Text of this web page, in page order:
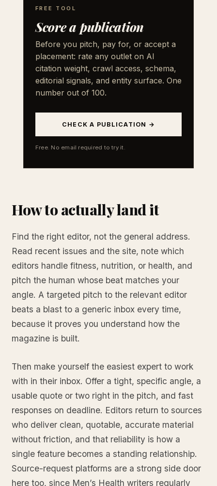
FREE TOOL
Score a publication
Before you pitch, pay for, or accept a
placement: rate any outlet on AI
citation weight, crawl access, schema,
editorial signals, and entity surface. One
number out of 100.
CHECK A PUBLICATION →
Free. No email required to try it.
How to actually land it
Find the right editor, not the general address.
Read recent issues and the site, note which
editors handle fitness, nutrition, or health, and
pitch the human whose beat matches your
angle. A targeted pitch to the relevant editor
beats a blast to a generic inbox every time,
because it proves you understand how the
magazine is built.
Then make yourself the easiest expert to work
with in their inbox. Offer a tight, specific angle, a
usable quote or two right in the pitch, and fast
responses on deadline. Editors return to sources
who deliver clean, quotable, accurate material
without friction, and that reliability is how a
single feature becomes a standing relationship.
Source-request platforms are a strong side door
here too, since Men’s Health writers regularly